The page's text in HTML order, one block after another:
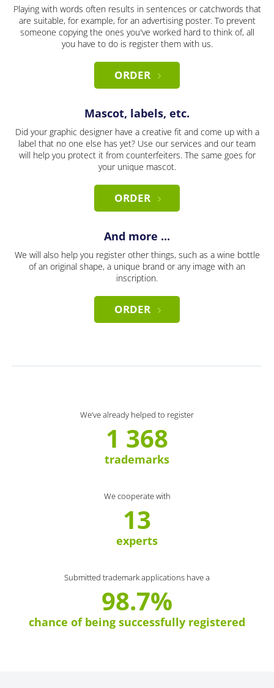
Playing with words often results in sentences or catchwords that
are suitable, for example, for an advertising poster. To prevent
someone copying the ones you've worked hard to think of, all
you have to do is register them with us.
ORDER
Mascot, labels, etc.
Did your graphic designer have a creative fit and come up with a
label that no one else has yet? Use our services and our team
will help you protect it from counterfeiters. The same goes for
your unique mascot.
ORDER
And more ...
We will also help you register other things, such as a wine bottle
of an original shape, a unique brand or any image with an
inscription.
ORDER
We’ve already helped to register
1 368
trademarks
We cooperate with
13
experts
Submitted trademark applications have a
98.7%
chance of being successfully registered